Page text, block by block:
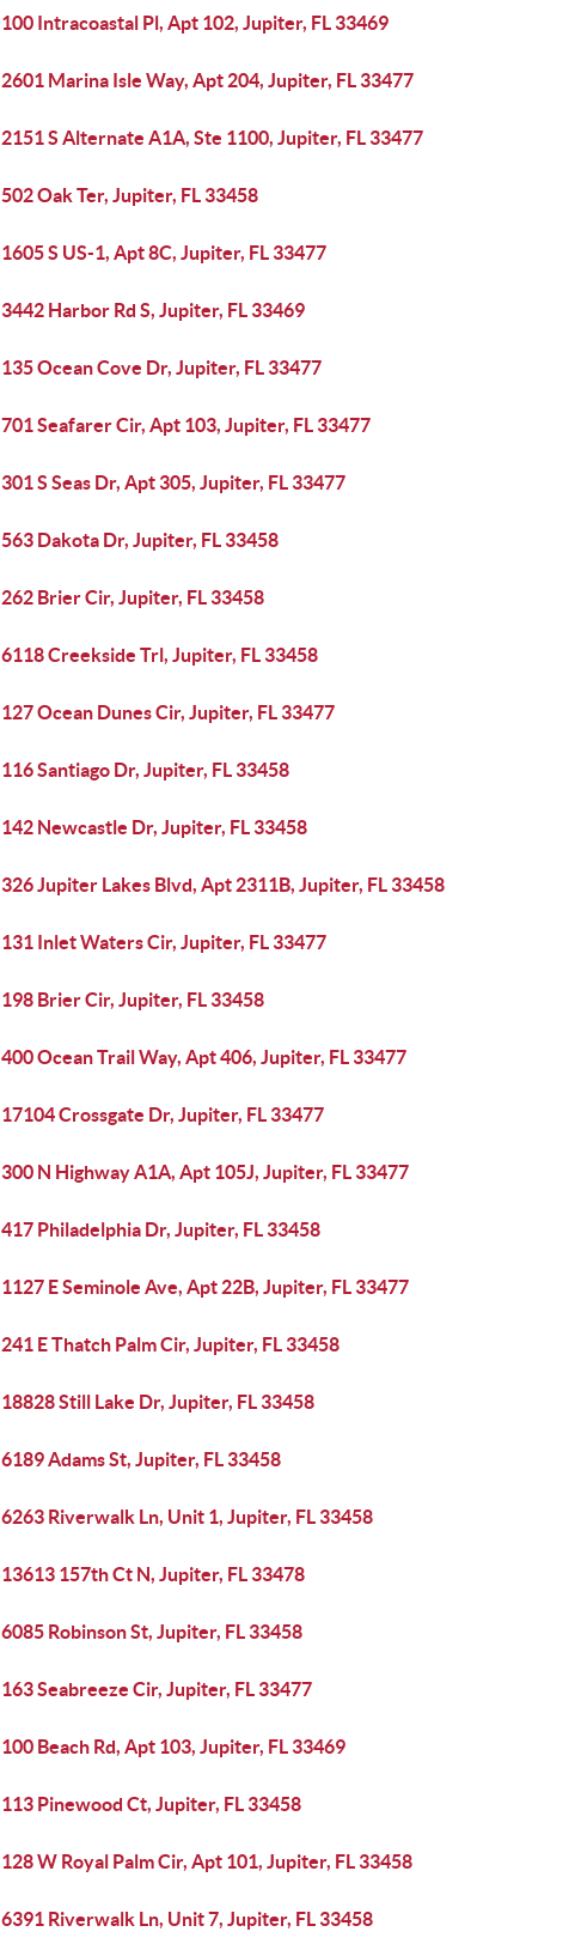
100 Intracoastal Pl, Apt 102, Jupiter, FL 33469
2601 Marina Isle Way, Apt 204, Jupiter, FL 33477
2151 S Alternate A1A, Ste 1100, Jupiter, FL 33477
502 Oak Ter, Jupiter, FL 33458
1605 S US-1, Apt 8C, Jupiter, FL 33477
3442 Harbor Rd S, Jupiter, FL 33469
135 Ocean Cove Dr, Jupiter, FL 33477
701 Seafarer Cir, Apt 103, Jupiter, FL 33477
301 S Seas Dr, Apt 305, Jupiter, FL 33477
563 Dakota Dr, Jupiter, FL 33458
262 Brier Cir, Jupiter, FL 33458
6118 Creekside Trl, Jupiter, FL 33458
127 Ocean Dunes Cir, Jupiter, FL 33477
116 Santiago Dr, Jupiter, FL 33458
142 Newcastle Dr, Jupiter, FL 33458
326 Jupiter Lakes Blvd, Apt 2311B, Jupiter, FL 33458
131 Inlet Waters Cir, Jupiter, FL 33477
198 Brier Cir, Jupiter, FL 33458
400 Ocean Trail Way, Apt 406, Jupiter, FL 33477
17104 Crossgate Dr, Jupiter, FL 33477
300 N Highway A1A, Apt 105J, Jupiter, FL 33477
417 Philadelphia Dr, Jupiter, FL 33458
1127 E Seminole Ave, Apt 22B, Jupiter, FL 33477
241 E Thatch Palm Cir, Jupiter, FL 33458
18828 Still Lake Dr, Jupiter, FL 33458
6189 Adams St, Jupiter, FL 33458
6263 Riverwalk Ln, Unit 1, Jupiter, FL 33458
13613 157th Ct N, Jupiter, FL 33478
6085 Robinson St, Jupiter, FL 33458
163 Seabreeze Cir, Jupiter, FL 33477
100 Beach Rd, Apt 103, Jupiter, FL 33469
113 Pinewood Ct, Jupiter, FL 33458
128 W Royal Palm Cir, Apt 101, Jupiter, FL 33458
6391 Riverwalk Ln, Unit 7, Jupiter, FL 33458